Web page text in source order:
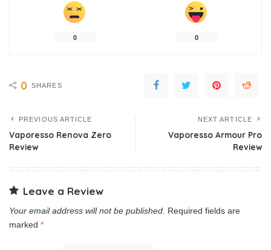
0 0
0 SHARES
PREVIOUS ARTICLE
Vaporesso Renova Zero
Review
NEXT ARTICLE
Vaporesso Armour Pro
Review
Leave a Review
Your email address will not be published. Required fields are
marked *